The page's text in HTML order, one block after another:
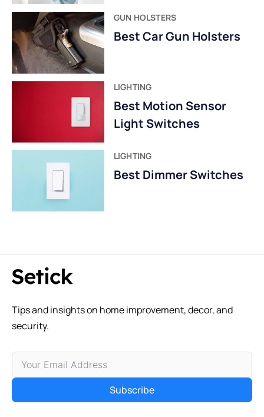
GUN HOLSTERS
Best Car Gun Holsters
LIGHTING
Best Motion Sensor
Light Switches
LIGHTING
Best Dimmer Switches
Tips and insights on home improvement, decor, and
security.
Subscribe